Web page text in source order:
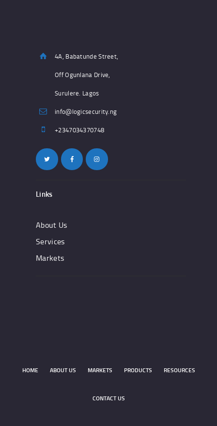
4A, Babatunde Street,
Off Ogunlana Drive,
Surulere. Lagos
info@logicsecurity.ng
+2347034370748
Links
About Us
Services
Markets
HOME ABOUT US MARKETS PRODUCTS RESOURCES
CONTACT US